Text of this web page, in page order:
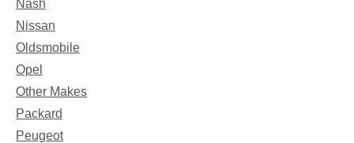
Nash
Nissan
Oldsmobile
Opel
Other Makes
Packard
Peugeot